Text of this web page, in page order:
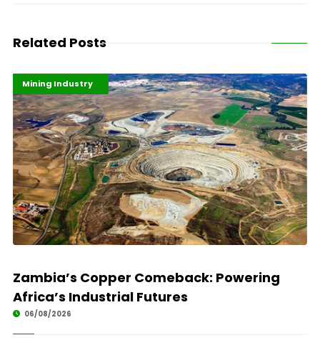
Related Posts
Highlights
Industrialisation
Mining Industry
Zambia’s Copper Comeback: Powering
Africa’s Industrial Futures
06/08/2026